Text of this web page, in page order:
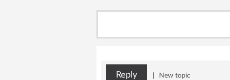
Reply New topic